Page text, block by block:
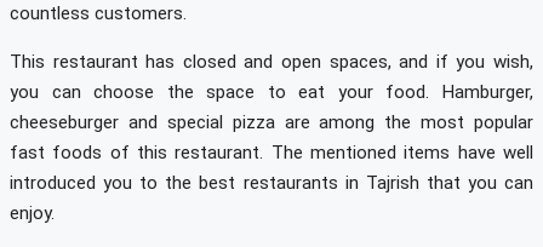
countless customers.
This restaurant has closed and open spaces, and if you wish,
you can choose the space to eat your food. Hamburger,
cheeseburger and special pizza are among the most popular
fast foods of this restaurant. The mentioned items have well
introduced you to the best restaurants in Tajrish that you can
enjoy.